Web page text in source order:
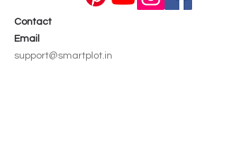
Contact
Email
support@smartplot.in